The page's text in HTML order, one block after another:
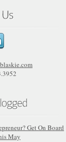
Get On Board
May